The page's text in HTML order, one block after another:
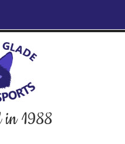
in 1988